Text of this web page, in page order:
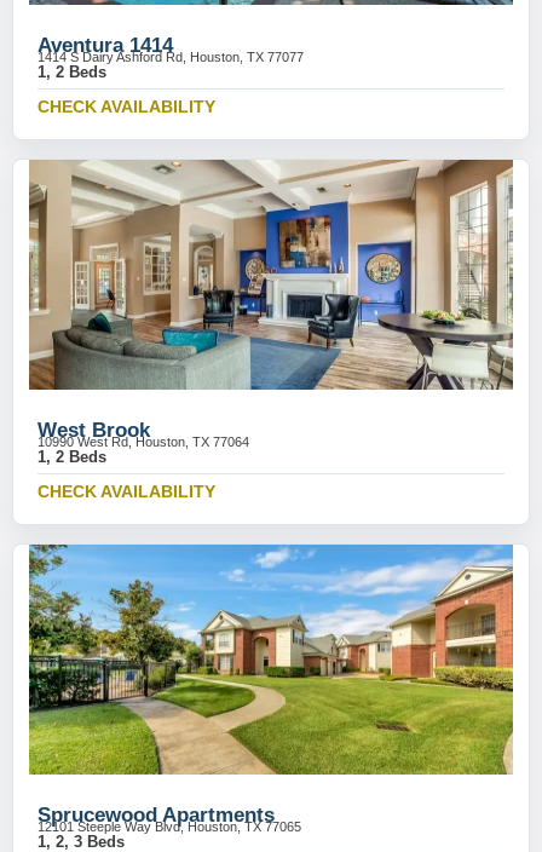
Aventura 1414
1414 S Dairy Ashford Rd, Houston, TX 77077
1, 2 Beds
CHECK AVAILABILITY
West Brook
10990 West Rd, Houston, TX 77064
1, 2 Beds
CHECK AVAILABILITY
Sprucewood Apartments
12101 Steeple Way Blvd, Houston, TX 77065
1, 2, 3 Beds